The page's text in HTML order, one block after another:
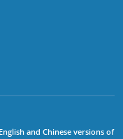
and Chinese versions of